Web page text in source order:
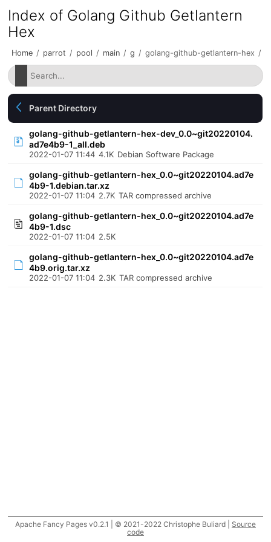
Index of Golang Github Getlantern
Hex
Home / parrot / pool / main / g / golang-github-getlantern-hex /
Parent Directory
golang-github-getlantern-hex-dev_0.0~git20220104.
ad7e4b9-1_all.deb
2022-01-07 11:44 4.1K Debian Software Package
golang-github-getlantern-hex_0.0~git20220104.ad7e
4b9-1.debian.tar.xz
2022-01-07 11:04 2.7K TAR compressed archive
golang-github-getlantern-hex_0.0~git20220104.ad7e
4b9-1.dsc
2022-01-07 11:04 2.5K
golang-github-getlantern-hex_0.0~git20220104.ad7e
4b9.orig.tar.xz
2022-01-07 11:04 2.3K TAR compressed archive
Apache Fancy Pages v0.2.1 | © 2021-2022 Christophe Buliard | Source
code